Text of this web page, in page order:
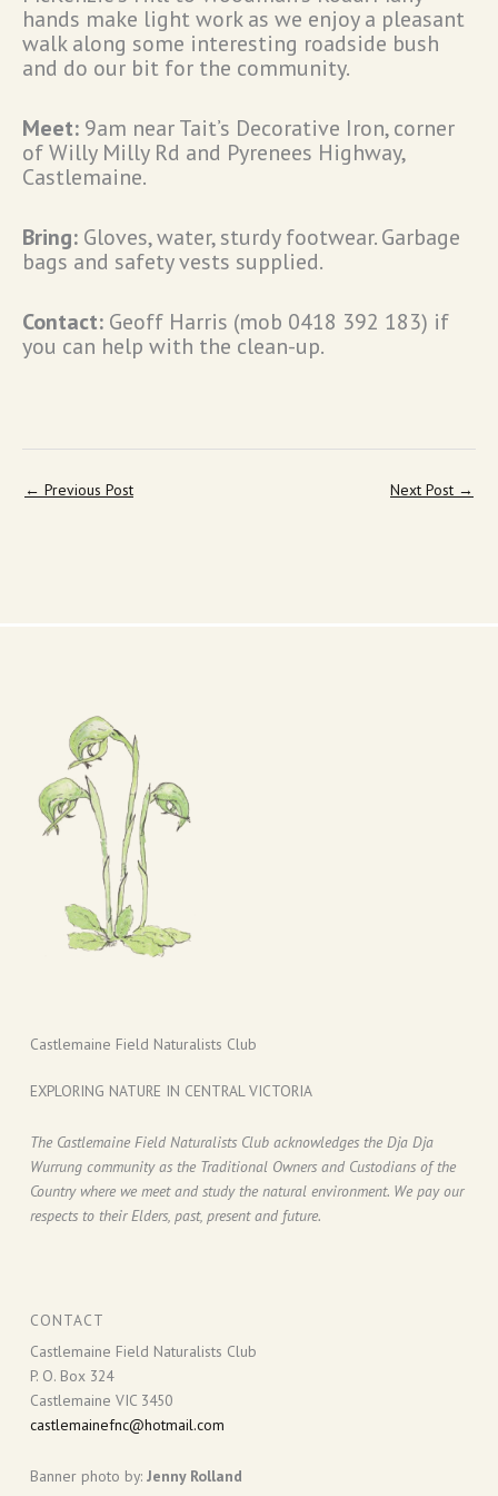
hands make light work as we enjoy a pleasant
walk along some interesting roadside bush
and do our bit for the community.
Meet: 9am near Tait’s Decorative Iron, corner
of Willy Milly Rd and Pyrenees Highway,
Castlemaine.
Bring: Gloves, water, sturdy footwear. Garbage
bags and safety vests supplied.
Contact: Geoff Harris (mob 0418 392 183) if
you can help with the clean-up.
← Previous Post Next Post →
Castlemaine Field Naturalists Club
EXPLORING NATURE IN CENTRAL VICTORIA
The Castlemaine Field Naturalists Club acknowledges the Dja Dja
Wurrung community as the Traditional Owners and Custodians of the
Country where we meet and study the natural environment. We pay our
respects to their Elders, past, present and future.
CONTACT
Castlemaine Field Naturalists Club
P. O. Box 324
Castlemaine VIC 3450
castlemainefnc@hotmail.com
Banner photo by:Jenny Rolland